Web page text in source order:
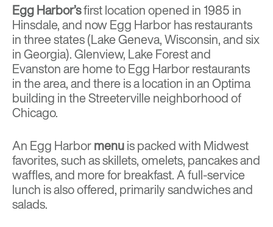
Egg Harbor’sfirst location opened in 1985 in
Hinsdale, and now Egg Harbor has restaurants
in three states (Lake Geneva, Wisconsin, and six
in Georgia). Glenview, Lake Forest and
Evanston are home to Egg Harbor restaurants
in the area, and there is a location in an Optima
building in the Streeterville neighborhood of
Chicago.
An Egg Harbormenuis packed with Midwest
favorites, such as skillets, omelets, pancakes and
waffles, and more for breakfast. A full-service
lunch is also offered, primarily sandwiches and
salads.